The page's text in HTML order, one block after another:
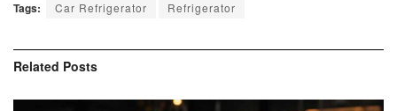
Tags: Car Refrigerator Refrigerator
Related Posts